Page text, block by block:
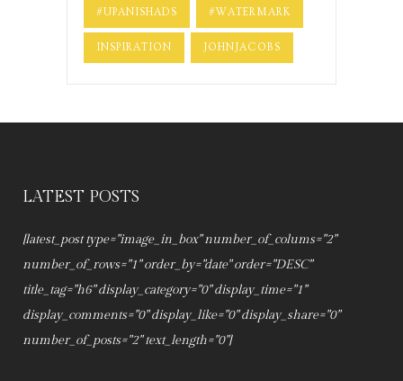
#UPANISHADS #WATERMARK
INSPIRATION JOHNJACOBS
LATEST POSTS
[latest_post type="image_in_box" number_of_colums="2"
number_of_rows="1" order_by="date" order="DESC"
title_tag="h6" display_category="0" display_time="1"
display_comments="0" display_like="0" display_share="0"
number_of_posts="2" text_length="0"]